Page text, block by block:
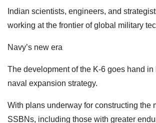
Indian scientists, engineers, and
working at the frontier of global military
Navy’s new era
The development of the K-6 goes hand in
naval expansion strategy.
With plans underway for constructing the
SSBNs, including those with greater